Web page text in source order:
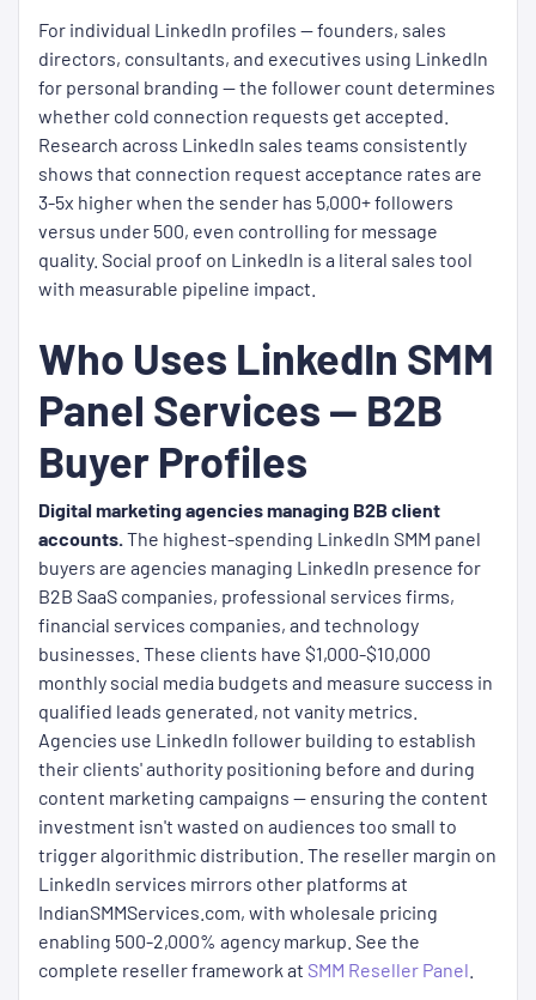
For individual LinkedIn profiles — founders, sales
directors, consultants, and executives using LinkedIn
for personal branding — the follower count determines
whether cold connection requests get accepted.
Research across LinkedIn sales teams consistently
shows that connection request acceptance rates are
3-5x higher when the sender has 5,000+ followers
versus under 500, even controlling for message
quality. Social proof on LinkedIn is a literal sales tool
with measurable pipeline impact.
Who Uses LinkedIn SMM
Panel Services — B2B
Buyer Profiles
Digital marketing agencies managing B2B client
accounts.The highest-spending LinkedIn SMM panel
buyers are agencies managing LinkedIn presence for
B2B SaaS companies, professional services firms,
financial services companies, and technology
businesses. These clients have $1,000-$10,000
monthly social media budgets and measure success in
qualified leads generated, not vanity metrics.
Agencies use LinkedIn follower building to establish
their clients' authority positioning before and during
content marketing campaigns — ensuring the content
investment isn't wasted on audiences too small to
trigger algorithmic distribution. The reseller margin on
LinkedIn services mirrors other platforms at
IndianSMMServices.com, with wholesale pricing
enabling 500-2,000% agency markup. See the
complete reseller framework at SMM Reseller Panel